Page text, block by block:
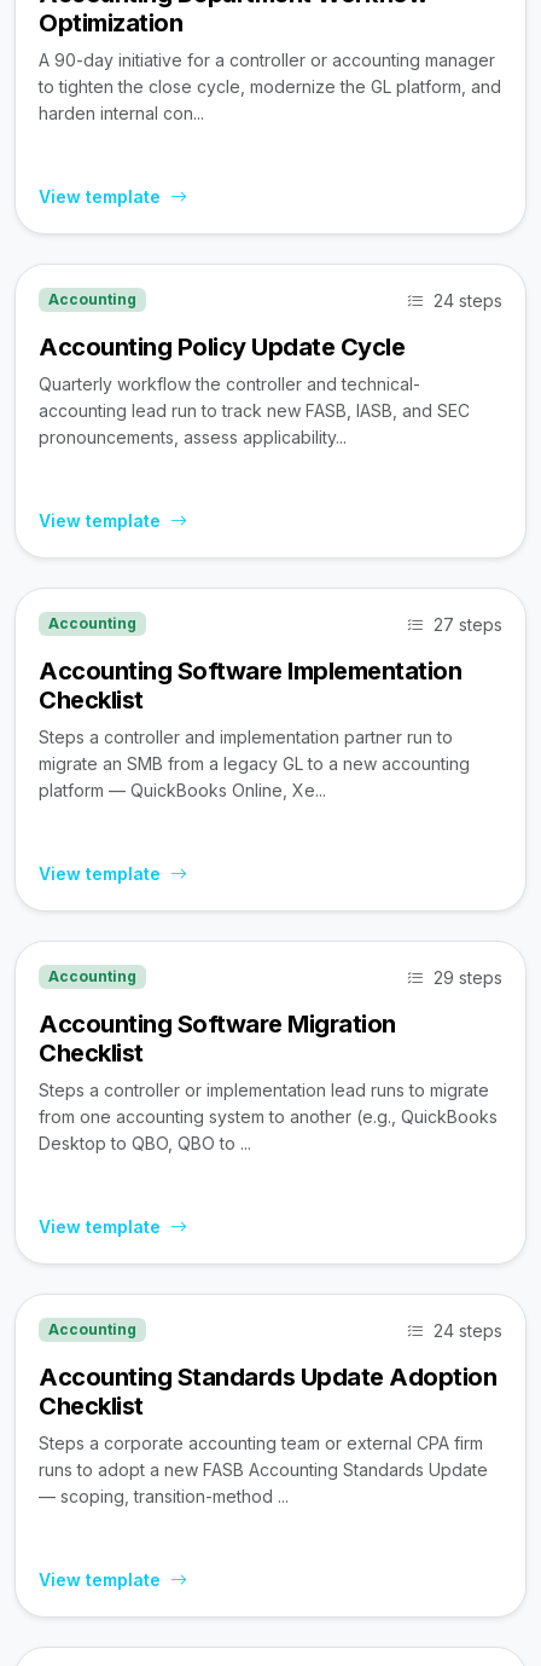
Optimization
A 90-day initiative for a controller or accounting manager
to tighten the close cycle, modernize the GL platform, and
harden internal con...
View template
Accounting 24 steps
Accounting Policy Update Cycle
Quarterly workflow the controller and technical-
accounting lead run to track new FASB, IASB, and SEC
pronouncements, assess applicability...
View template
Accounting 27 steps
Accounting Software Implementation
Checklist
Steps a controller and implementation partner run to
migrate an SMB from a legacy GL to a new accounting
platform — QuickBooks Online, Xe...
View template
Accounting 29 steps
Accounting Software Migration
Checklist
Steps a controller or implementation lead runs to migrate
from one accounting system to another (e.g., QuickBooks
Desktop to QBO, QBO to ...
View template
Accounting 24 steps
Accounting Standards Update Adoption
Checklist
Steps a corporate accounting team or external CPA firm
runs to adopt a new FASB Accounting Standards Update
— scoping, transition-method ...
View template